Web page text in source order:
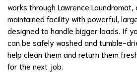
works through Lawrence
maintained facility with powerful,
designed to handle bigger loads. If
can be safely washed and tumble-
help clean them and return them
for the next job.